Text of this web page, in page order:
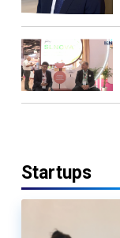
Startups